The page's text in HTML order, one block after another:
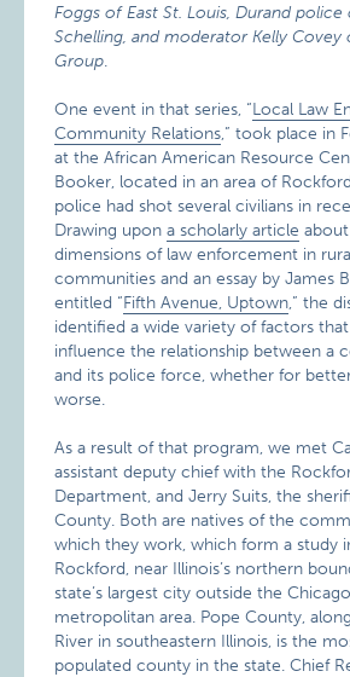
Foggs of East St. Louis, Durand
Schelling, and moderator Kelly
Group.
One event in that series, “Local Law
Community Relations,” took place in
at the African American Resource
Booker, located in an area of
police had shot several civilians in
Drawing upona scholarly article
dimensions of law enforcement in
communities and an essay by James
entitled “Fifth Avenue, Uptown,” the
identified a wide variety of factors
influence the relationship between a
and its police force, whether for
worse.
As a result of that program, we met
assistant deputy chief with the
Department, and Jerry Suits, the
County. Both are natives of the
which they work, which form a study
Rockford, near Illinois’s northern
state’s largest city outside the Chicago
metropolitan area. Pope County,
River in southeastern Illinois, is the
populated county in the state. Chief